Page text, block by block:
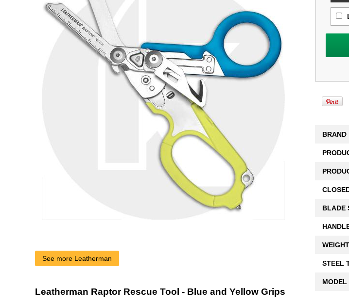
BRAND
BLADE
WEIGHT
STEEL
MODEL
See more Leatherman
Leatherman Raptor Rescue Tool - Blue and Yellow Grips